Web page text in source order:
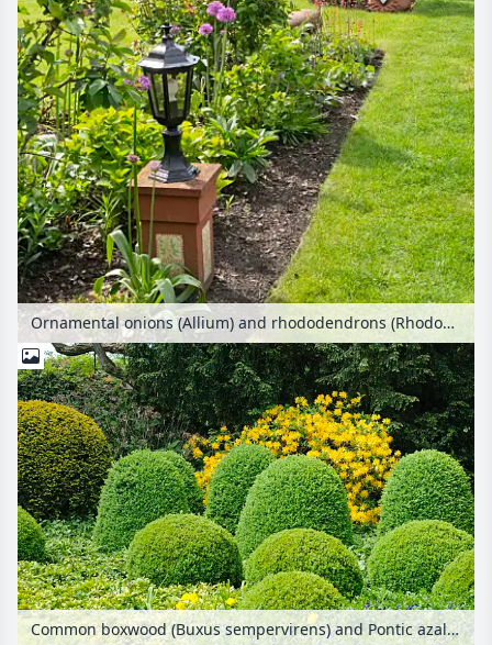
Ornamental onions (Allium) and rhododendrons (Rhododendron) in an allotment garden
Common boxwood (Buxus sempervirens) and Pontic azalea (Rhododendron luteum)